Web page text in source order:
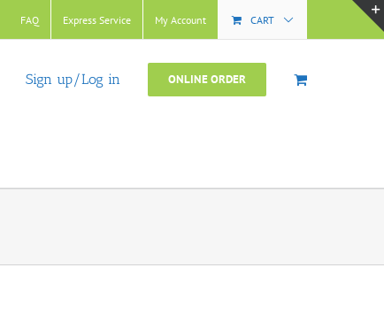
FAQ Express Service My Account CART
Sign up/Log in ONLINE ORDER